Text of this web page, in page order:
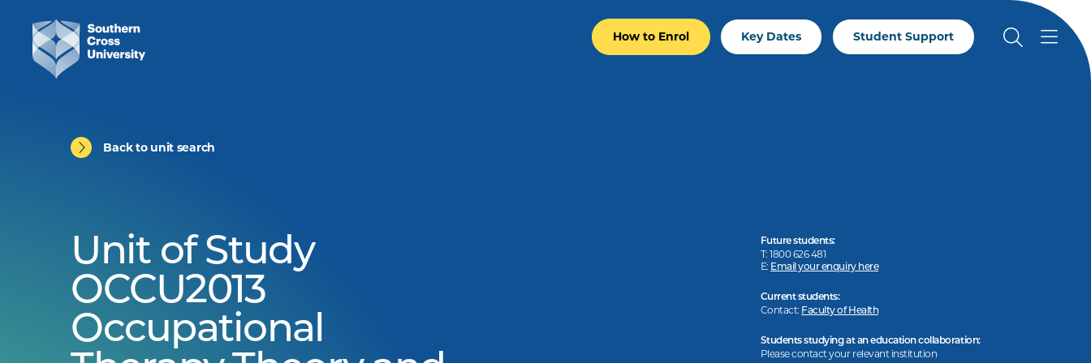
How to Enrol Key Dates Student Support
Back to unit search
Unit of Study
OCCU2013
Occupational
Future students:
T: 1800 626 481
E: Email your enquiry here
Current students:
Contact: Faculty of Health
Students studying at an education collaboration:
Please contact your relevant institution